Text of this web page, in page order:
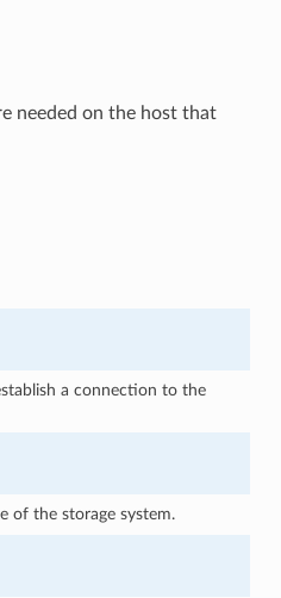
needed on the host that
a connection to the
of the storage system.